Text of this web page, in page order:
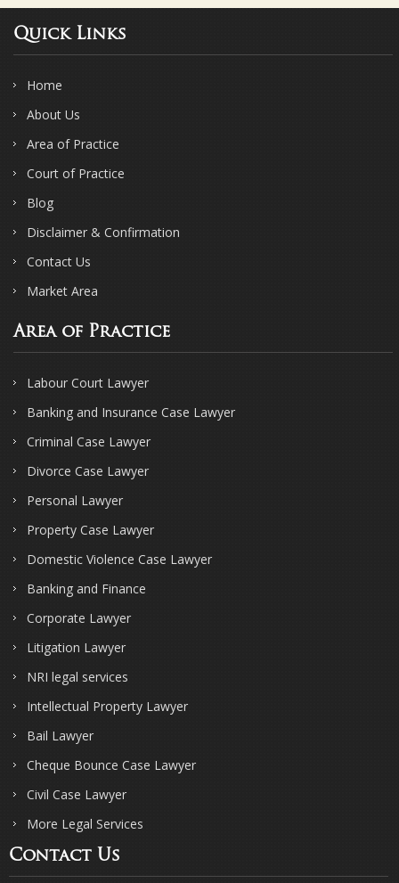
Quick Links
Home
About Us
Area of Practice
Court of Practice
Blog
Disclaimer & Confirmation
Contact Us
Market Area
Area of Practice
Labour Court Lawyer
Banking and Insurance Case Lawyer
Criminal Case Lawyer
Divorce Case Lawyer
Personal Lawyer
Property Case Lawyer
Domestic Violence Case Lawyer
Banking and Finance
Corporate Lawyer
Litigation Lawyer
NRI legal services
Intellectual Property Lawyer
Bail Lawyer
Cheque Bounce Case Lawyer
Civil Case Lawyer
More Legal Services
Contact Us